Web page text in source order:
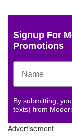
Signup For
Promotions
By submitting,
texts) from
Advertisement